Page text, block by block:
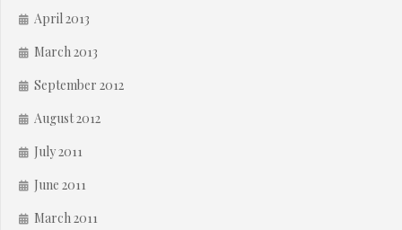
April 2013
March 2013
September 2012
August 2012
July 2011
June 2011
March 2011